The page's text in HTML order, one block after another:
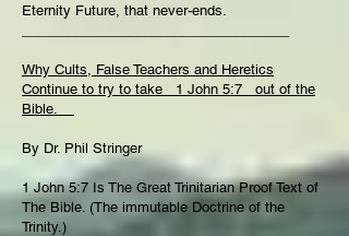
Eternity Future, that never-ends.
Why Cults, False Teachers and Heretics
Continue to try to take 1 John 5:7 out of the
Bible.
By Dr. Phil Stringer
1 John 5:7 Is The Great Trinitarian Proof Text of
The Bible. (The immutable Doctrine of the
Trinity.)